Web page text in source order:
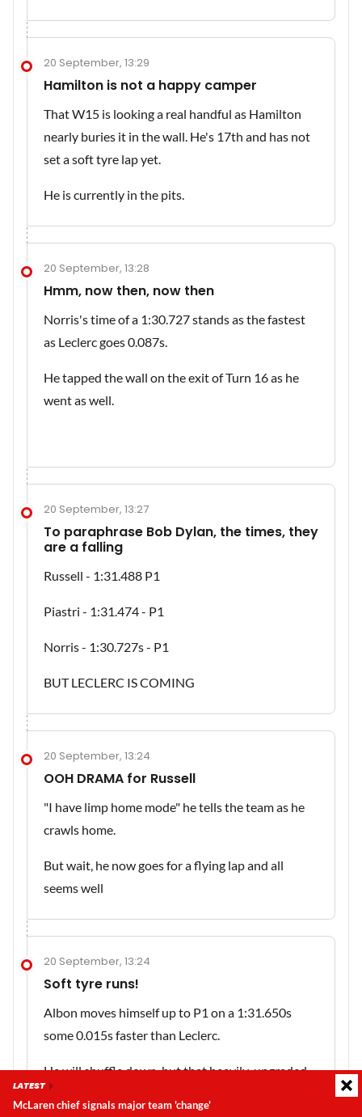
20 September, 13:29
Hamilton is not a happy camper
That W15 is looking a real handful as Hamilton
nearly buries it in the wall. He's 17th and has not
set a soft tyre lap yet.
He is currently in the pits.
20 September, 13:28
Hmm, now then, now then
Norris's time of a 1:30.727 stands as the fastest
as Leclerc goes 0.087s.
He tapped the wall on the exit of Turn 16 as he
went as well.
20 September, 13:27
To paraphrase Bob Dylan, the times, they
are a falling
Russell - 1:31.488 P1
Piastri - 1:31.474 - P1
Norris - 1:30.727s - P1
BUT LECLERC IS COMING
20 September, 13:24
OOH DRAMA for Russell
"I have limp home mode" he tells the team as he
crawls home.
But wait, he now goes for a flying lap and all
seems well
20 September, 13:24
Soft tyre runs!
Albon moves himself up to P1 on a 1:31.650s
some 0.015s faster than Leclerc.
He will shuffle down, but that heavily-upgraded
Williams is looking good
Latest update: Sunday, 9 August 2026, 14:19
LATEST
McLaren chief signals major team 'change'